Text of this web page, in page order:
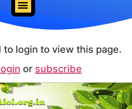
to login to view this page.
or subscribe